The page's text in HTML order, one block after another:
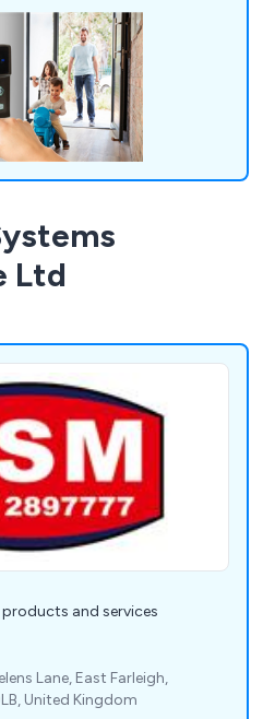
Ltd
and services
Lane, East Farleigh,
United Kingdom